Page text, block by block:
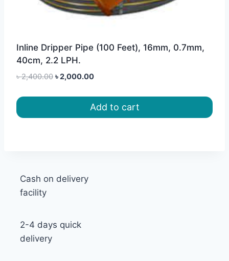
Inline Dripper Pipe (100 Feet), 16mm, 0.7mm,
40cm, 2.2 LPH.
৳2,400.00 Original
was:
৳ 2,400.00.
৳2,000.00Current
is:
৳ 2,000.00.
Add to cart
Cash on delivery
facility
2-4 days quick
delivery